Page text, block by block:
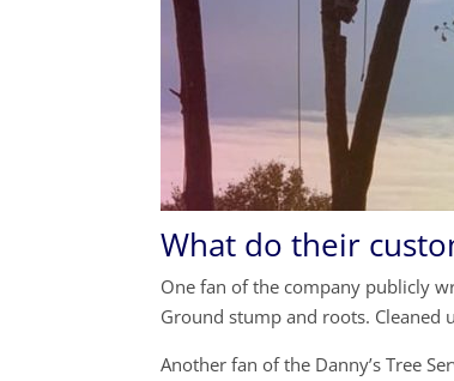
What do their
One fan of the company publicly
Ground stump and roots. Cleaned
Another fan of the Danny’s Tree